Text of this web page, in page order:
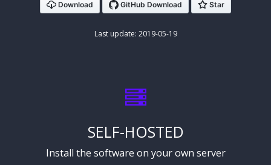
Download
Last update: 2019-05-19
SELF-HOSTED
Install the software on your own server